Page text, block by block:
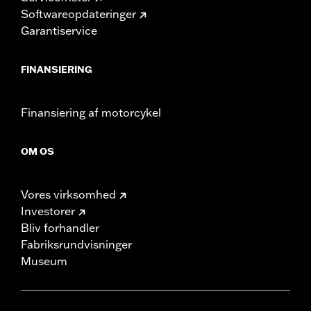
Softwareopdateringer
Garantiservice
FINANSIERING
Finansiering af motorcykel
OM OS
Vores virksomhed
Investorer
Bliv forhandler
Fabriksrundvisninger
Museum